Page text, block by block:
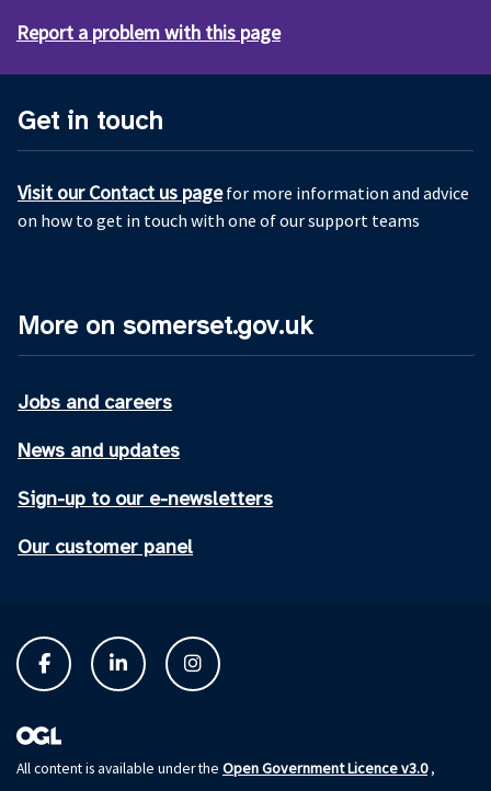
Report a problem with this page
Get in touch
Visit our Contact us pagefor more information and advice
on how to get in touch with one of our support teams
More on somerset.gov.uk
Jobs and careers
News and updates
Sign-up to our e-newsletters
Our customer panel
All content is available under the Open Government Licence v3.0,